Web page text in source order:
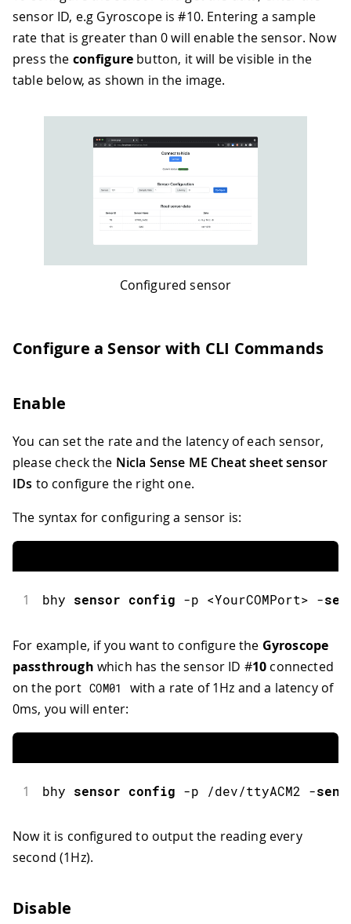
sensor ID, e.g Gyroscope is #10. Entering a sample
rate that is greater than 0 will enable the sensor. Now
press the configure button, it will be visible in the
table below, as shown in the image.
Configured sensor
Configure a Sensor with CLI Commands
Enable
You can set the rate and the latency of each sensor,
please check the Nicla Sense ME Cheat sheet sensor
IDs to configure the right one.
The syntax for configuring a sensor is:
1 bhy sensor config -p <YourCOMPort> -
For example, if you want to configure the Gyroscope
passthrough which has the sensor ID #10 connected
on the port COM01
with a rate of 1Hz and a latency of
0ms, you will enter:
1 bhy sensor config -p /dev/ttyACM2 -
Now it is configured to output the reading every
second (1Hz).
Disable